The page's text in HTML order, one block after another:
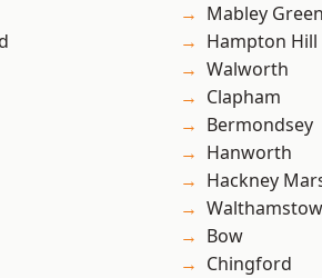
Mabley Green
Hampton Hill
Walworth
Clapham
Bermondsey
Hanworth
Hackney
Walthamstow
Bow
Chingford